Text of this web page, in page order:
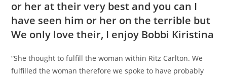
or her at their very best and you can I
have seen him or her on the terrible but
We only love their, I enjoy Bobbi Kiristina
“She thought to fulfill the woman within Ritz Carlton. We
fulfilled the woman therefore we spoke to have probably